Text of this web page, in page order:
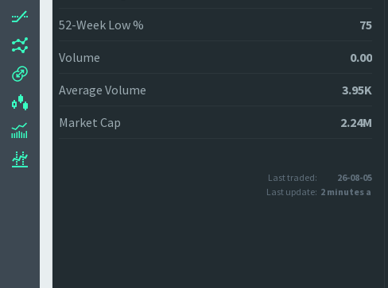
52-Week Low % 75
Volume 0.00
Average Volume 3.95K
Market Cap 2.24M
Last traded:
26-08-05
Last update: 2 minutes ago